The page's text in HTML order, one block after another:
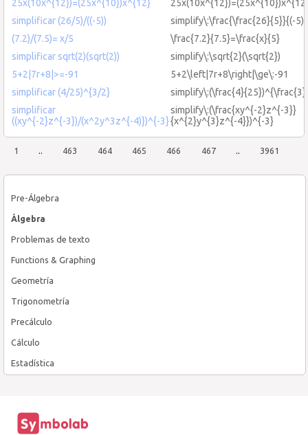
Pre-Álgebra
Álgebra
Problemas de texto
Functions & Graphing
Geometría
Trigonometría
Precálculo
Cálculo
Estadística
25x(10x^{12})=(25x^{10})x^{12}
simplificar (26/5)/((-5))
simplify\:\frac{\frac{26}{5}}{(-5)}
(7.2)/(7.5)= x/5
\frac{7.2}{7.5}=\frac{x}{5}
simplificar sqrt(2)(sqrt(2))
simplify\:\sqrt{2}(\sqrt{2})
5+2|7r+8|>=-91
5+2\left|7r+8\right|\ge\:-91
simplificar (4/25)^{3/2}
simplificar
((xy^{-2}z^{-3})/(x^2y^3z^{-4)})^{-3}
simplify\:(\frac{xy^{-2}z^{-3}}
{x^{2}y^{3}z^{-4}})^{-3}
1 .. 463 464 465 466 467 .. 3961